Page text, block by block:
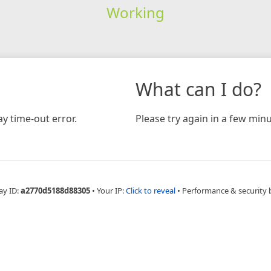
Working
time-out error.
What can I do?
Please try again in a few
ID:a2770d5188d88305 • Your IP:Click to reveal • Performance & security